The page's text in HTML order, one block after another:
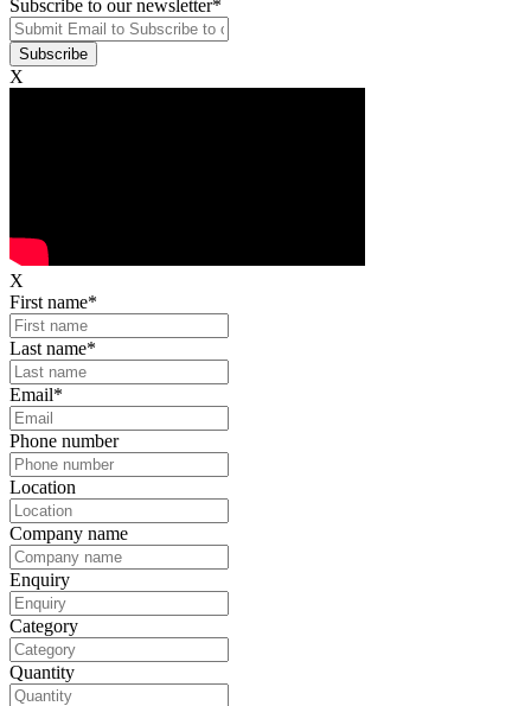
Subscribe to our newsletter*
X
X
First name*
Last name*
Email*
Phone number
Location
Company name
Enquiry
Category
Quantity